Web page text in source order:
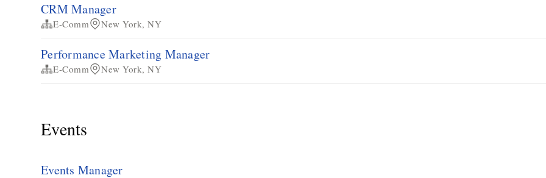
CRM Manager
E-Comm New York, NY
Performance Marketing Manager
E-Comm New York, NY
Events
Events Manager